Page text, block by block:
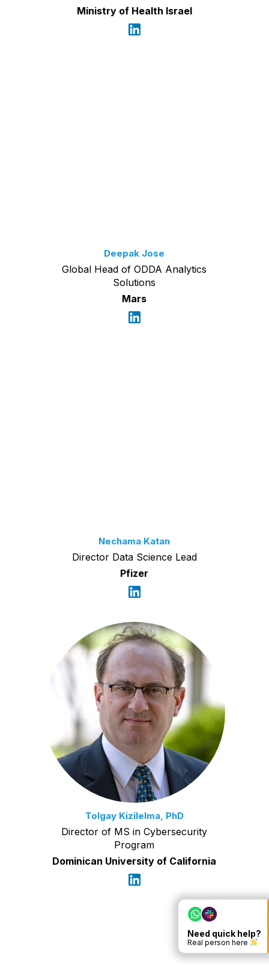
Ministry of Health Israel
Deepak Jose
Global Head of ODDA Analytics
Solutions
Mars
Nechama Katan
Director Data Science Lead
Pfizer
Tolgay Kizilelma, PhD
Director of MS in Cybersecurity
Program
Dominican University of California
Need quick help?
Real person here